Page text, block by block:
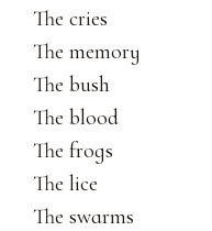
The cries
The memory
The bush
The blood
The frogs
The lice
The swarms